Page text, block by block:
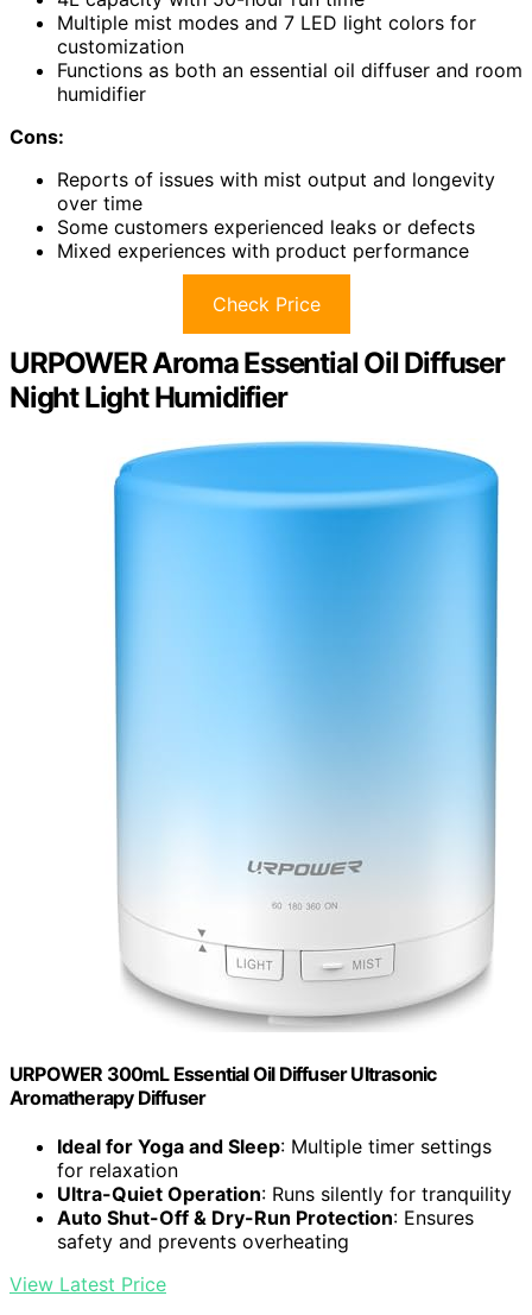
Multiple mist modes and 7 LED light colors for
customization
Functions as both an essential oil diffuser and room
humidifier
Cons:
Reports of issues with mist output and longevity
over time
Some customers experienced leaks or defects
Mixed experiences with product performance
Check Price
URPOWER Aroma Essential Oil Diffuser
Night Light Humidifier
URPOWER 300mL Essential Oil Diffuser Ultrasonic
Aromatherapy Diffuser
Ideal for Yoga and Sleep: Multiple timer settings
for relaxation
Ultra-Quiet Operation: Runs silently for tranquility
Auto Shut-Off & Dry-Run Protection: Ensures
safety and prevents overheating
View Latest Price